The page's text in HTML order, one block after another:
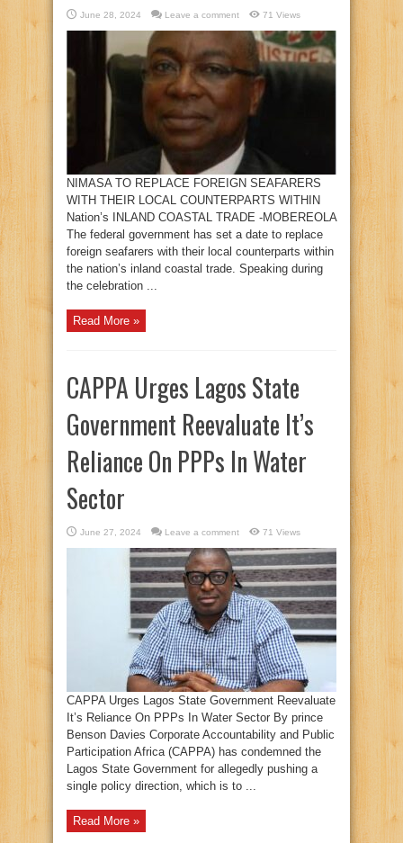
June 28, 2024 Leave a comment 71 Views
NIMASA TO REPLACE FOREIGN SEAFARERS
WITH THEIR LOCAL COUNTERPARTS WITHIN
Nation’s INLAND COASTAL TRADE -MOBEREOLA
The federal government has set a date to replace
foreign seafarers with their local counterparts within
the nation’s inland coastal trade. Speaking during
the celebration ...
Read More »
CAPPA Urges Lagos State
Government Reevaluate It’s
Reliance On PPPs In Water
Sector
June 27, 2024 Leave a comment 71 Views
CAPPA Urges Lagos State Government Reevaluate
It’s Reliance On PPPs In Water Sector By prince
Benson Davies Corporate Accountability and Public
Participation Africa (CAPPA) has condemned the
Lagos State Government for allegedly pushing a
single policy direction, which is to ...
Read More »